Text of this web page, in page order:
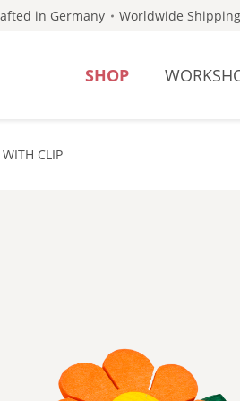
in Germany Worldwide Shipping
SHOP
WITH CLIP